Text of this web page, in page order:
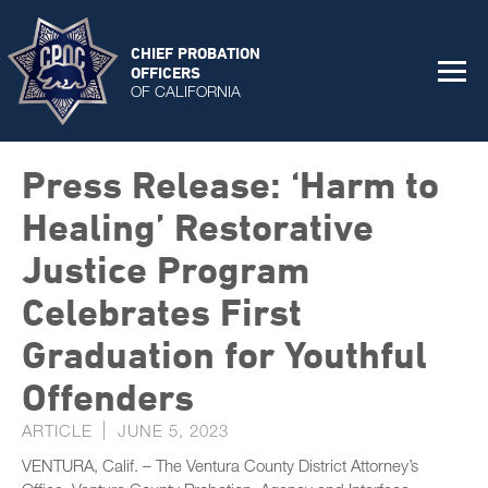
CHIEF PROBATION
OFFICERS
OF CALIFORNIA
Press Release: ‘Harm to
Healing’ Restorative
Justice Program
Celebrates First
Graduation for Youthful
Offenders
ARTICLE
JUNE 5, 2023
VENTURA, Calif. – The Ventura County District Attorney’s